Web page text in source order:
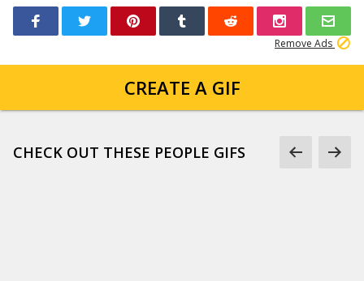
Remove Ads
CREATE A GIF
CHECK OUT THESE PEOPLE GIFS